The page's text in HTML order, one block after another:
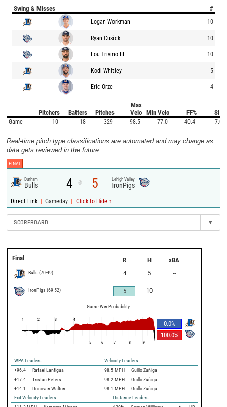
Swing & Misses #
Logan Workman 10
Ryan Cusick 10
Lou Trivino III 10
Kodi Whitley 5
Eric Orze 4
Pitchers Batters Pitches
Max
Velo
Min Velo FF% SI%
Game 10 18 329 98.5 77.0 40.4 7.0
Real-time pitch type classifications are automated and may change as
data gets reviewed in the future.
FINAL
Durham
Bulls 4 @ 5 Lehigh Valley
IronPigs
Direct Link | Gameday | Click to Hide ↑
SCOREBOARD ▾
Final R H xBA
Bulls (70-49) 4 5 --
IronPigs (69-52) 5 10 --
Game Win Probability
0.0%
100.0%
1 2 3 4
5 6 7 8 9
WPA Leaders
Velocity Leaders
+96.4
Rafael Lantigua 98.5 MPH
Guillo Zuñiga
+17.4
Tristan Peters 98.2 MPH
Guillo Zuñiga
+14.1
Donovan Walton 98.1 MPH
Guillo Zuñiga
Exit Velocity Leaders
Distance Leaders